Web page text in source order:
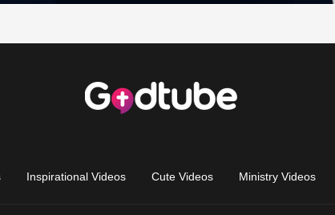
Inspirational Videos Cute Videos Ministry Videos